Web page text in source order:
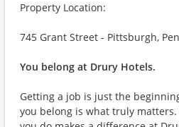
Property Location:
745 Grant Street - Pittsburgh,
You belong at Drury Hotels.
Getting a job is just the
you belong is what truly